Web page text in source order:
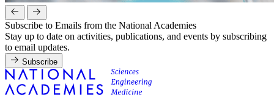
Subscribe to Emails from the National Academies
Stay up to date on activities, publications, and events by subscribing
to email updates.
Subscribe